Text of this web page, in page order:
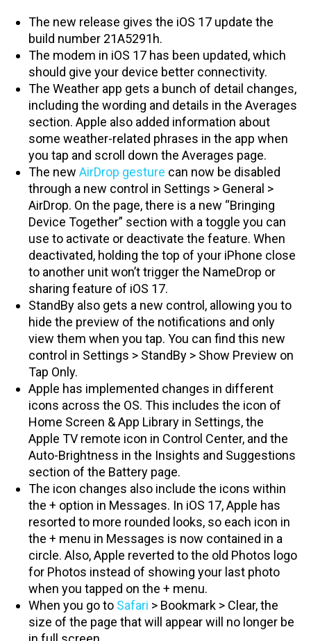
The new release gives the iOS 17 update the
build number 21A5291h.
The modem in iOS 17 has been updated, which
should give your device better connectivity.
The Weather app gets a bunch of detail changes,
including the wording and details in the Averages
section. Apple also added information about
some weather-related phrases in the app when
you tap and scroll down the Averages page.
The new AirDrop gesture can now be disabled
through a new control in Settings > General >
AirDrop. On the page, there is a new “Bringing
Device Together” section with a toggle you can
use to activate or deactivate the feature. When
deactivated, holding the top of your iPhone close
to another unit won’t trigger the NameDrop or
sharing feature of iOS 17.
StandBy also gets a new control, allowing you to
hide the preview of the notifications and only
view them when you tap. You can find this new
control in Settings > StandBy > Show Preview on
Tap Only.
Apple has implemented changes in different
icons across the OS. This includes the icon of
Home Screen & App Library in Settings, the
Apple TV remote icon in Control Center, and the
Auto-Brightness in the Insights and Suggestions
section of the Battery page.
The icon changes also include the icons within
the + option in Messages. In iOS 17, Apple has
resorted to more rounded looks, so each icon in
the + menu in Messages is now contained in a
circle. Also, Apple reverted to the old Photos logo
for Photos instead of showing your last photo
when you tapped on the + menu.
When you go to Safari > Bookmark > Clear, the
size of the page that will appear will no longer be